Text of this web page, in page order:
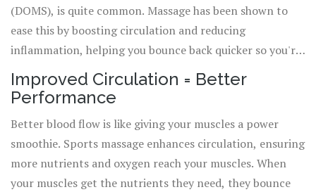
(DOMS), is quite common. Massage has been shown to
ease this by boosting circulation and reducing
inflammation, helping you bounce back quicker so you're
not hobbling around for days. Basically, it speeds up the
recovery process so you can stick to your training plan.
Improved Circulation = Better
Performance
Better blood flow is like giving your muscles a power
smoothie. Sports massage enhances circulation, ensuring
more nutrients and oxygen reach your muscles. When
your muscles get the nutrients they need, they bounce